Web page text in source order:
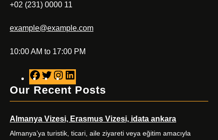
+02 (231) 0000 11
example@example.com
10:00 AM to 17:00 PM
F
a
b
o
T
w
t
e
n
a
g
i
e
d
Our Recent Posts
Almanya Vizesi, Erasmus Vizesi, idata ankara
Almanya’ya turistik, ticari, aile ziyareti veya eğitim amacıyla